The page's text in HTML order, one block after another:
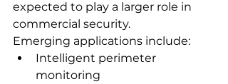
expected to play a larger role in
commercial security.
Emerging applications include:
Intelligent perimeter
monitoring